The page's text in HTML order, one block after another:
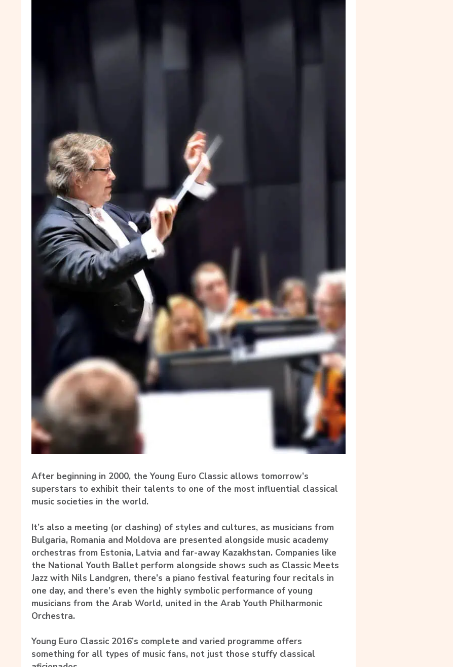
After beginning in 2000, the Young Euro Classic allows tomorrow’s
superstars to exhibit their talents to one of the most influential classical
music societies in the world.
It’s also a meeting (or clashing) of styles and cultures, as musicians from
Bulgaria, Romania and Moldova are presented alongside music academy
orchestras from Estonia, Latvia and far-away Kazakhstan. Companies like
the National Youth Ballet perform alongside shows such as Classic Meets
Jazz with Nils Landgren, there’s a piano festival featuring four recitals in
one day, and there’s even the highly symbolic performance of young
musicians from the Arab World, united in the Arab Youth Philharmonic
Orchestra.
Young Euro Classic 2016’s complete and varied programme offers
something for all types of music fans, not just those stuffy classical